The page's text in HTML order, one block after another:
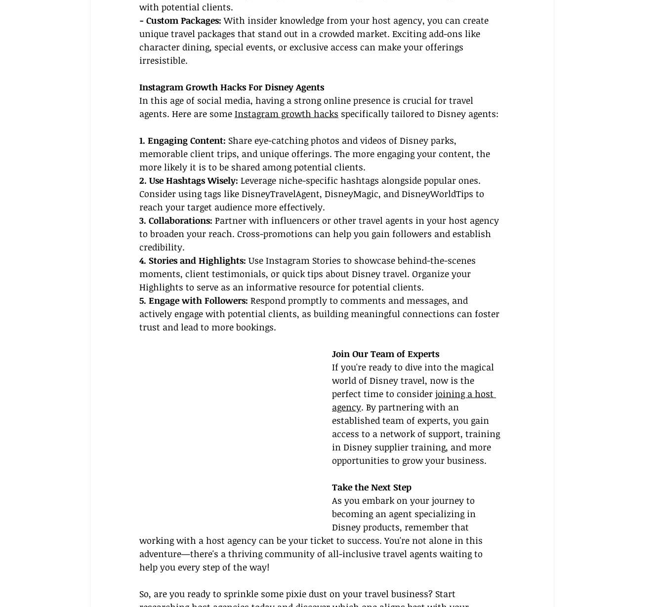
with potential clients.
- Custom Packages: With insider knowledge from your host agency, you can create
unique travel packages that stand out in a crowded market. Exciting add-ons like
character dining, special events, or exclusive access can make your offerings
irresistible.
Instagram Growth Hacks For Disney Agents
In this age of social media, having a strong online presence is crucial for travel
agents. Here are some Instagram growth hacks specifically tailored to Disney agents:
1. Engaging Content: Share eye-catching photos and videos of Disney parks,
memorable client trips, and unique offerings. The more engaging your content, the
more likely it is to be shared among potential clients.
2. Use Hashtags Wisely: Leverage niche-specific hashtags alongside popular ones.
Consider using tags like DisneyTravelAgent, DisneyMagic, and DisneyWorldTips to
reach your target audience more effectively.
3. Collaborations: Partner with influencers or other travel agents in your host agency
to broaden your reach. Cross-promotions can help you gain followers and establish
credibility.
4. Stories and Highlights: Use Instagram Stories to showcase behind-the-scenes
moments, client testimonials, or quick tips about Disney travel. Organize your
Highlights to serve as an informative resource for potential clients.
5. Engage with Followers: Respond promptly to comments and messages, and
actively engage with potential clients, as building meaningful connections can foster
trust and lead to more bookings.
Join Our Team of Experts
If you're ready to dive into the magical
world of Disney travel, now is the
perfect time to consider joining a host
agency. By partnering with an
established team of experts, you gain
access to a network of support, training
in Disney supplier training, and more
opportunities to grow your business.
Take the Next Step
As you embark on your journey to
becoming an agent specializing in
Disney products, remember that
working with a host agency can be your ticket to success. You're not alone in this
adventure—there's a thriving community of all-inclusive travel agents waiting to
help you every step of the way!
So, are you ready to sprinkle some pixie dust on your travel business? Start